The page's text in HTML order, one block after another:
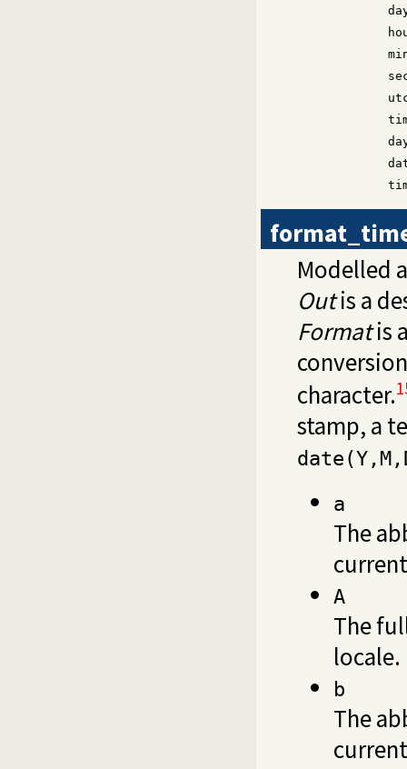
Modelled
Outis a
Formatis
character.
stamp, a
a
The
A
The
locale.
b
The